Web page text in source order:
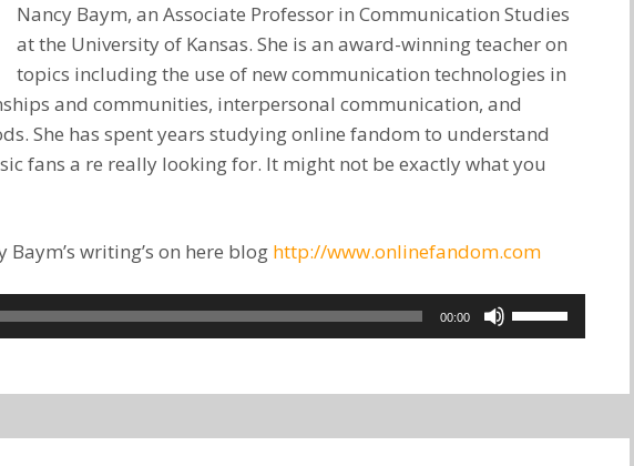
Nancy Baym, an Associate Professor in Communication Studies
at the University of Kansas. She is an award-winning teacher on
topics including the use of new communication technologies in
and communities, interpersonal communication, and
She has spent years studying online fandom to understand
fans a re really looking for. It might not be exactly what you
writing’s on here blog http://www.onlinefandom.com
00:00
Use
Up/Down
keys